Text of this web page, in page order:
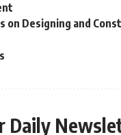
on Designing and
Daily